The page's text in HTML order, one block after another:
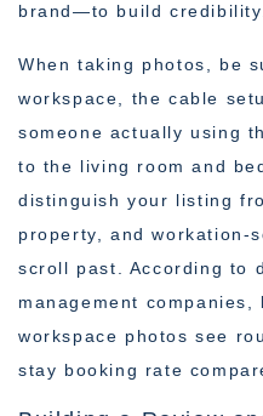
brand—to build
When taking photos, be
workspace, the cable
someone actually using
to the living room and
distinguish your listing
property, and workation-
scroll past. According to
management
workspace photos see
stay booking rate